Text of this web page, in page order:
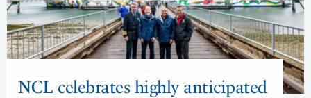
NCL celebrates highly anticipated